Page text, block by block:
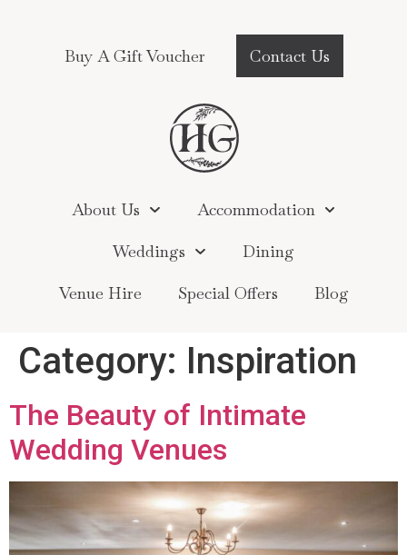
Buy A Gift Voucher Contact Us
About Us
Accommodation
Weddings
Dining
Venue Hire
Special Offers Blog
Category: Inspiration
The Beauty of Intimate
Wedding Venues